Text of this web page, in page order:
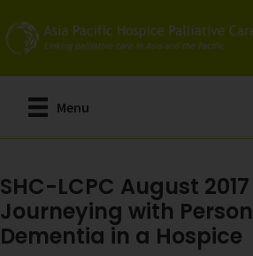
to
main
content
Menu
SHC-LCPC August
Journeying with
Dementia in a Hospice